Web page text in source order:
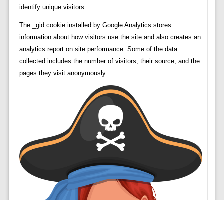
identify unique visitors.
The _gid cookie installed by Google Analytics stores
information about how visitors use the site and also creates an
analytics report on site performance. Some of the data
collected includes the number of visitors, their source, and the
pages they visit anonymously.